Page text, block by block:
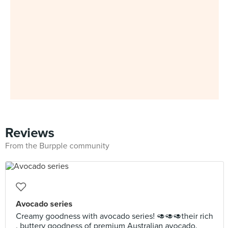
Reviews
From the Burpple community
Avocado series
Creamy goodness with avocado series! 🥑🥑🥑their rich
, buttery goodness of premium Australian avocado.